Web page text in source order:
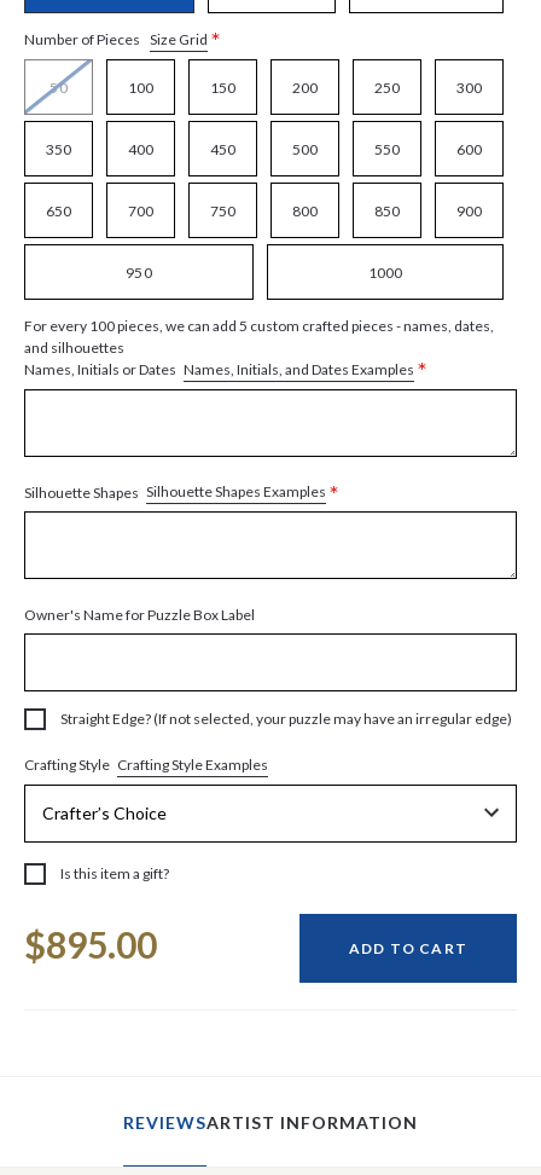
Number of Pieces Size Grid *
50 100 150 200 250 300
350 400 450 500 550 600
650 700 750 800 850 900
950 1000
For every 100 pieces, we can add 5 custom crafted pieces - names, dates,
and silhouettes
Names, Initials or Dates Names, Initials, and Dates Examples *
Silhouette Shapes Silhouette Shapes Examples *
Owner's Name for Puzzle Box Label
Straight Edge? (If not selected, your puzzle may have an irregular edge)
Crafting Style Crafting Style Examples
Is this item a gift?
Stock:
$895.00 ADD TO CART
REVIEWSARTIST INFORMATION